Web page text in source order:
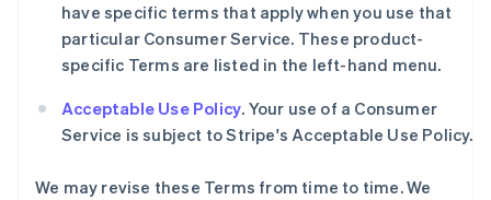
have specific terms that apply when you use that
particular Consumer Service. These product-
specific Terms are listed in the left-hand menu.
Acceptable Use Policy. Your use of a Consumer
Service is subject to Stripe's Acceptable Use Policy.
We may revise these Terms from time to time. We